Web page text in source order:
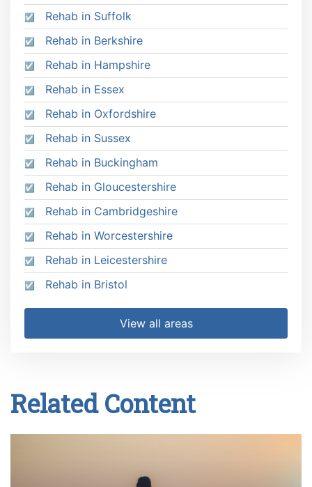
Rehab in Suffolk
Rehab in Berkshire
Rehab in Hampshire
Rehab in Essex
Rehab in Oxfordshire
Rehab in Sussex
Rehab in Buckingham
Rehab in Gloucestershire
Rehab in Cambridgeshire
Rehab in Worcestershire
Rehab in Leicestershire
Rehab in Bristol
View all areas
Related Content